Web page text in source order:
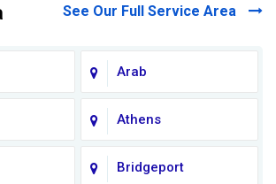
See Our Full Service Area
Arab
Athens
Bridgeport